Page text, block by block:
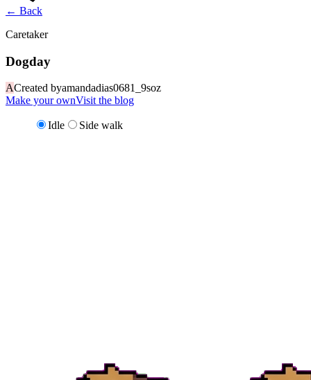
← Back
Caretaker
Dogday
ACreated byamandadias0681_9soz
Make your ownVisit the blog
Idle Side walk